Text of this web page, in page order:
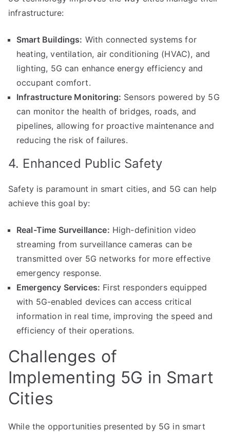
infrastructure:
Smart Buildings: With connected systems for
heating, ventilation, air conditioning (HVAC), and
lighting, 5G can enhance energy efficiency and
occupant comfort.
Infrastructure Monitoring: Sensors powered by 5G
can monitor the health of bridges, roads, and
pipelines, allowing for proactive maintenance and
reducing the risk of failures.
4. Enhanced Public Safety
Safety is paramount in smart cities, and 5G can help
achieve this goal by:
Real-Time Surveillance: High-definition video
streaming from surveillance cameras can be
transmitted over 5G networks for more effective
emergency response.
Emergency Services: First responders equipped
with 5G-enabled devices can access critical
information in real time, improving the speed and
efficiency of their operations.
Challenges of
Implementing 5G in Smart
Cities
While the opportunities presented by 5G in smart